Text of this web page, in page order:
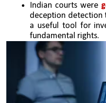
Indian courts were
deception detection
a useful tool for
fundamental rights.